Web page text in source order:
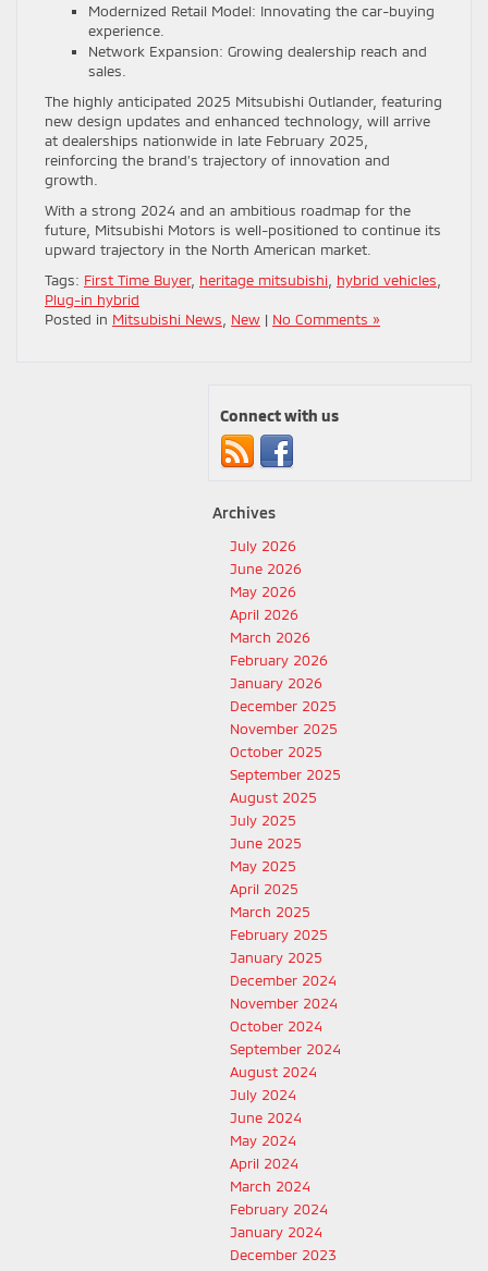
Modernized Retail Model: Innovating the car-buying
experience.
Network Expansion: Growing dealership reach and
sales.
The highly anticipated 2025 Mitsubishi Outlander, featuring
new design updates and enhanced technology, will arrive
at dealerships nationwide in late February 2025,
reinforcing the brand’s trajectory of innovation and
growth.
With a strong 2024 and an ambitious roadmap for the
future, Mitsubishi Motors is well-positioned to continue its
upward trajectory in the North American market.
Tags: First Time Buyer, heritage mitsubishi hybrid vehicles
Plug-in hybrid
Posted in Mitsubishi News New | No Comments »
Connect with us
Archives
July 2026
June 2026
May 2026
April 2026
March 2026
February 2026
January 2026
December 2025
November 2025
October 2025
September 2025
August 2025
July 2025
June 2025
May 2025
April 2025
March 2025
February 2025
January 2025
December 2024
November 2024
October 2024
September 2024
August 2024
July 2024
June 2024
May 2024
April 2024
March 2024
February 2024
January 2024
December 2023